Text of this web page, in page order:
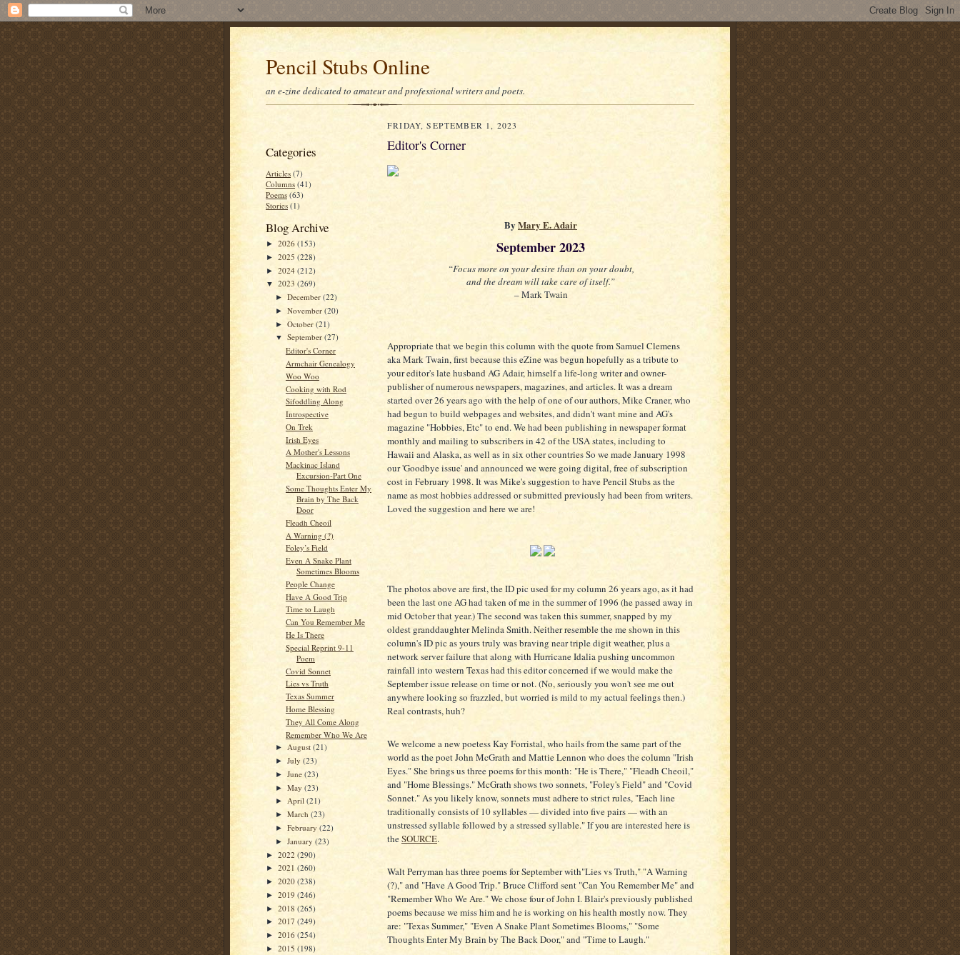
Pencil Stubs Online
an e-zine dedicated to amateur and professional writers and poets.
Categories
Articles (7)
Columns (41)
Poems (63)
Stories (1)
Blog Archive
► 2026 (153)
► 2025 (228)
► 2024 (212)
▼ 2023 (269)
►December(22)
►November(20)
►October(21)
▼September(27)
Editor's Corner
Armchair Genealogy
Woo Woo
Cooking with Rod
Sifoddling Along
Introspective
On Trek
Irish Eyes
A Mother's Lessons
Mackinac Island
Excursion-Part One
Some Thoughts Enter My
Brain by The Back
Door
Fleadh Cheoil
A Warning (?)
Foley’s Field
Even A Snake Plant
Sometimes Blooms
People Change
Have A Good Trip
Time to Laugh
Can You Remember Me
He Is There
Special Reprint 9-11
Poem
Covid Sonnet
Lies vs Truth
Texas Summer
Home Blessing
They All Come Along
Remember Who We Are
► August(21)
►July(23)
►June(23)
►May(23)
►April(21)
►March(23)
►February(22)
►January(23)
► 2022 (290)
► 2021 (260)
► 2020 (238)
► 2019 (246)
► 2018 (265)
► 2017 (249)
► 2016 (254)
► 2015 (198)
FRIDAY, SEPTEMBER 1, 2023
Editor's Corner
ByMary E. Adair
September 2023
“Focus more on your desire than on your doubt,
and the dream will take care of itself.”
– Mark Twain
Appropriate that we begin this column with the quote from Samuel Clemens
aka Mark Twain, first because this eZine was begun hopefully as a tribute to
your editor's late husband AG Adair, himself a life-long writer and owner-
publisher of numerous newspapers, magazines, and articles. It was a dream
started over 26 years ago with the help of one of our authors, Mike Craner, who
had begun to build webpages and websites, and didn't want mine and AG's
magazine "Hobbies, Etc" to end. We had been publishing in newspaper format
monthly and mailing to subscribers in 42 of the USA states, including to
Hawaii and Alaska, as well as in six other countries So we made January 1998
our 'Goodbye issue' and announced we were going digital, free of subscription
cost in February 1998. It was Mike's suggestion to have Pencil Stubs as the
name as most hobbies addressed or submitted previously had been from writers.
Loved the suggestion and here we are!
The photos above are first, the ID pic used for my column 26 years ago, as it had
been the last one AG had taken of me in the summer of 1996 (he passed away in
mid October that year.) The second was taken this summer, snapped by my
oldest granddaughter Melinda Smith. Neither resemble the me shown in this
column's ID pic as yours truly was braving near triple digit weather, plus a
network server failure that along with Hurricane Idalia pushing uncommon
rainfall into western Texas had this editor concerned if we would make the
September issue release on time or not. (No, seriously you won't see me out
anywhere looking so frazzled, but worried is mild to my actual feelings then.)
Real contrasts, huh?
We welcome a new poetess Kay Forristal, who hails from the same part of the
world as the poet John McGrath and Mattie Lennon who does the column "Irish
Eyes." She brings us three poems for this month: "He is There," "Fleadh Cheoil,"
and "Home Blessings." McGrath shows two sonnets, "Foley's Field" and "Covid
Sonnet." As you likely know, sonnets must adhere to strict rules, "Each line
traditionally consists of 10 syllables — divided into five pairs — with an
unstressed syllable followed by a stressed syllable." If you are interested here is
theSOURCE.
Walt Perryman has three poems for September with"Lies vs Truth," "A Warning
(?)," and "Have A Good Trip." Bruce Clifford sent "Can You Remember Me" and
"Remember Who We Are." We chose four of John I. Blair's previously published
poems because we miss him and he is working on his health mostly now. They
are: "Texas Summer," "Even A Snake Plant Sometimes Blooms," "Some
Thoughts Enter My Brain by The Back Door," and "Time to Laugh."